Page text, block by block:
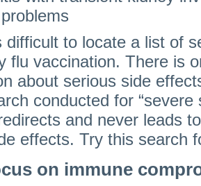
difficult to locate a list of
flu vaccination. There is
about serious side
conducted for
and never leads
effects. Try this search
on immune